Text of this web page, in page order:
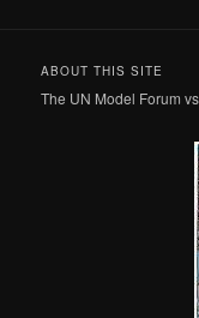
ABOUT THIS SITE
The UN Model Forum